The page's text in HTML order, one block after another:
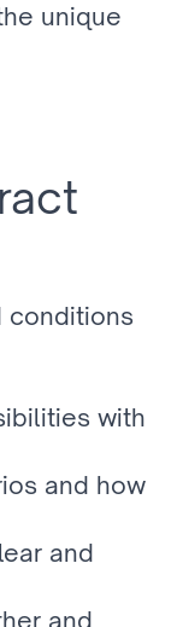
unique
conditions
with
and how
and
and